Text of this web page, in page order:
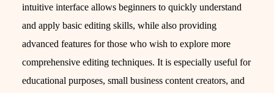
intuitive interface allows beginners to quickly understand
and apply basic editing skills, while also providing
advanced features for those who wish to explore more
comprehensive editing techniques. It is especially useful for
educational purposes, small business content creators, and